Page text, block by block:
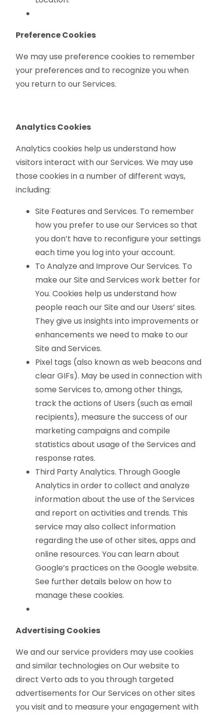
Preference Cookies
We may use preference cookies to remember
your preferences and to recognize you when
you return to our Services.
Analytics Cookies
Analytics cookies help us understand how
visitors interact with our Services. We may use
those cookies in a number of different ways,
including:
Site Features and Services. To remember
how you prefer to use our Services so that
you don’t have to reconfigure your settings
each time you log into your account.
To Analyze and Improve Our Services. To
make our Site and Services work better for
You. Cookies help us understand how
people reach our Site and our Users’ sites.
They give us insights into improvements or
enhancements we need to make to our
Site and Services.
Pixel tags (also known as web beacons and
clear GIFs). May be used in connection with
some Services to, among other things,
track the actions of Users (such as email
recipients), measure the success of our
marketing campaigns and compile
statistics about usage of the Services and
response rates.
Third Party Analytics. Through Google
Analytics in order to collect and analyze
information about the use of the Services
and report on activities and trends. This
service may also collect information
regarding the use of other sites, apps and
online resources. You can learn about
Google’s practices on the Google website.
See further details below on how to
manage these cookies.
Advertising Cookies
We and our service providers may use cookies
and similar technologies on Our website to
direct Verto ads to you through targeted
advertisements for Our Services on other sites
you visit and to measure your engagement with